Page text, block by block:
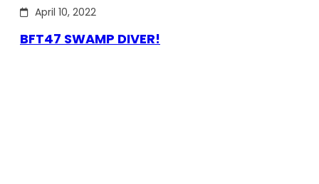
April 10, 2022
BFT47 SWAMP DIVER!